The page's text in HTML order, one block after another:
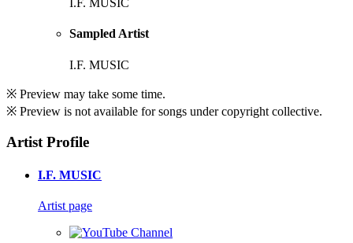
I.F. MUSIC
Sampled Artist
I.F. MUSIC
※ Preview may take some time.
※ Preview is not available for songs under copyright collective.
Artist Profile
I.F. MUSIC
Artist page